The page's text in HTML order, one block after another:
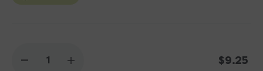
DecreaseIncrease
Regular
$9.25